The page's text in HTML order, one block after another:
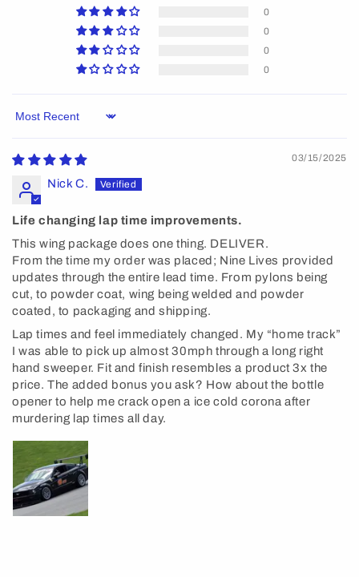
0
0
0
0
Sort by
03/15/2025
Nick C.
Life changing lap time improvements.
This wing package does one thing. DELIVER.
From the time my order was placed; Nine Lives provided
updates through the entire lead time. From pylons being
cut, to powder coat, wing being welded and powder
coated, to packaging and shipping.
Lap times and feel immediately changed. My “home track”
I was able to pick up almost 30mph through a long right
hand sweeper. Fit and finish resembles a product 3x the
price. The added bonus you ask? How about the bottle
opener to help me crack open a ice cold corona after
murdering lap times all day.